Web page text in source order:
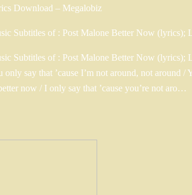
Download – Megalobiz
Subtitles of : Post Malone Better Now
Subtitles of : Post Malone Better Now
say that ’cause I’m not around, not
now / I only say that ’cause you’re not aro…